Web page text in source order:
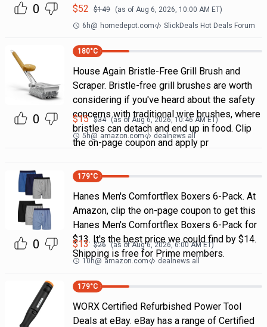
0 $52 $149 (as of Aug 6, 2026, 10:00 AM ET)
6h@ homedepot.com SlickDeals Hot Deals Forum
0
180°C
House Again Bristle-Free Grill Brush and
Scraper. Bristle-free grill brushes are worth
considering if you've heard about the safety
concerns with traditional wire brushes, where
bristles can detach and end up in food. Clip
the on-page coupon and apply pr
$15 $34 (as ofAug 6, 2026, 10:46 AMET)
5h@ amazon.com dealnews all
0
179°C
Hanes Men's Comfortflex Boxers 6-Pack. At
Amazon, clip the on-page coupon to get this
Hanes Men's Comfortflex Boxers 6-Pack for
$13. It's the best price we could find by $14.
Shipping is free for Prime members.
$13 $26 (as ofAug 6, 2026, 6:00 AMET)
10h@ amazon.com dealnews all
179°C
WORX Certified Refurbished Power Tool
Deals at eBay. eBay has a range of Certified